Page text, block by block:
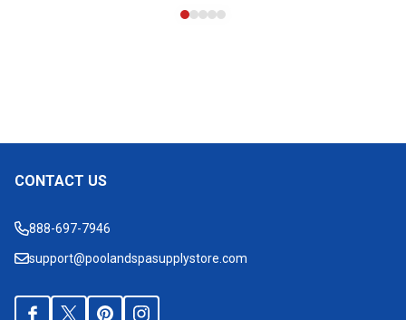
Footer
CONTACT US
888-697-7946
support@poolandspasupplystore.com